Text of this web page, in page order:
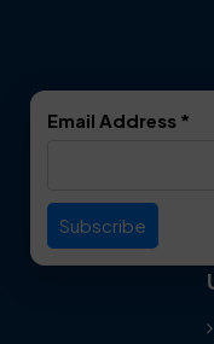
Everman
Email Address *